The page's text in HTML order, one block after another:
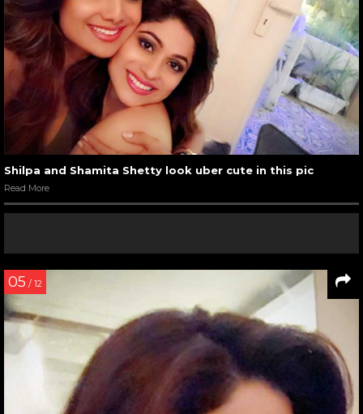
Shilpa and Shamita Shetty look uber cute in this pic
Read More
05 / 12